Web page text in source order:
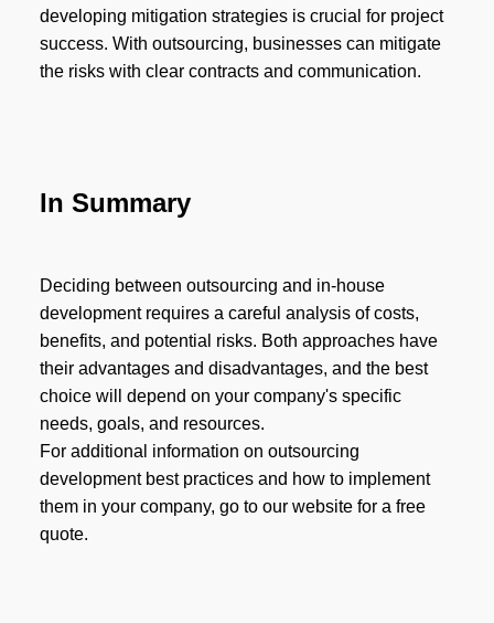
developing mitigation strategies is crucial for project
success. With outsourcing, businesses can mitigate
the risks with clear contracts and communication.
In Summary
Deciding between outsourcing and in-house
development requires a careful analysis of costs,
benefits, and potential risks. Both approaches have
their advantages and disadvantages, and the best
choice will depend on your company's specific
needs, goals, and resources.
For additional information on outsourcing
development best practices and how to implement
them in your company, go to our website for a free
quote.